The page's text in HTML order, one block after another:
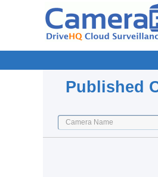
Published